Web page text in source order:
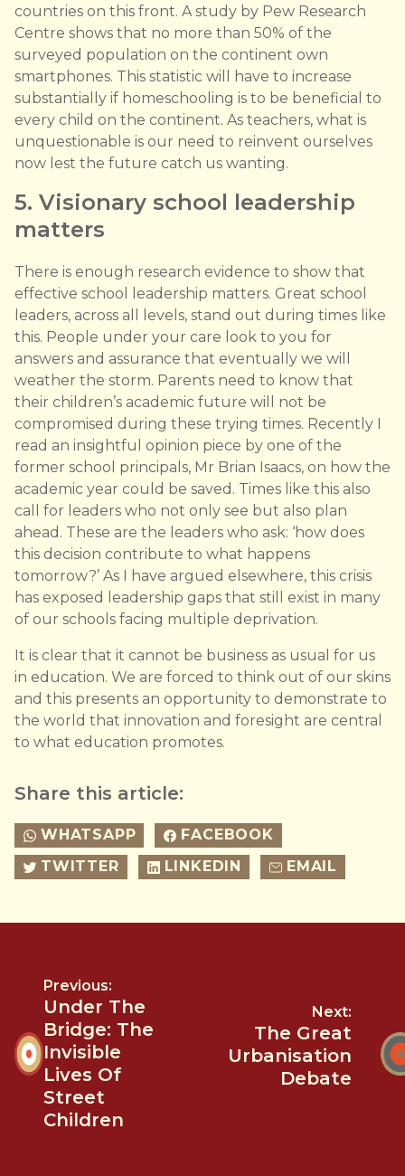
countries on this front. A study by Pew Research
Centre shows that no more than 50% of the
surveyed population on the continent own
smartphones. This statistic will have to increase
substantially if homeschooling is to be beneficial to
every child on the continent. As teachers, what is
unquestionable is our need to reinvent ourselves
now lest the future catch us wanting.
5. Visionary school leadership
matters
There is enough research evidence to show that
effective school leadership matters. Great school
leaders, across all levels, stand out during times like
this. People under your care look to you for
answers and assurance that eventually we will
weather the storm. Parents need to know that
their children’s academic future will not be
compromised during these trying times. Recently I
read an insightful opinion piece by one of the
former school principals, Mr Brian Isaacs, on how the
academic year could be saved. Times like this also
call for leaders who not only see but also plan
ahead. These are the leaders who ask: ‘how does
this decision contribute to what happens
tomorrow?’ As I have argued elsewhere, this crisis
has exposed leadership gaps that still exist in many
of our schools facing multiple deprivation.
It is clear that it cannot be business as usual for us
in education. We are forced to think out of our skins
and this presents an opportunity to demonstrate to
the world that innovation and foresight are central
to what education promotes.
Share this article:
WHATSAPP
FACEBOOK
TWITTER
LINKEDIN EMAIL
Previous:
Under The
Bridge: The
Invisible
Lives Of
Street
Children
Next:
The Great
Urbanisation
Debate